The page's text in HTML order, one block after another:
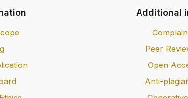
bitumnyih i bitumo-
dystsypliny “Osnovy mekhaniky
za red B.S. Radovskoho, 1994.
559:2019 Avtomobilni dorohy. Dorozhnii
L.V., Vashchilina O.V., Lebedieva I.V.
deformovanoho stanu
Additional
Peer
Open
Anti-